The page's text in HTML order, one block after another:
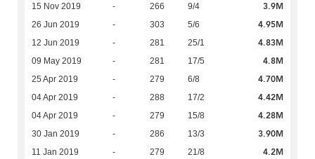
15 Nov 2019 - 266 9/4 3.9M
26 Jun 2019 - 303 5/6 4.95M
12 Jun 2019 - 281 25/1 4.83M
09 May 2019 - 281 17/5 4.8M
25 Apr 2019 - 279 6/8 4.70M
04 Apr 2019 - 288 17/2 4.42M
04 Apr 2019 - 279 15/8 4.28M
30 Jan 2019 - 286 13/3 3.90M
11 Jan 2019 - 279 21/8 4.2M